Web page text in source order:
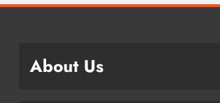
About Us